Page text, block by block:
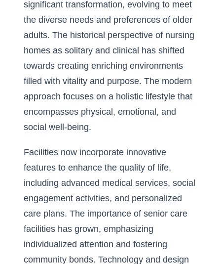
significant transformation, evolving to meet
the diverse needs and preferences of older
adults. The historical perspective of nursing
homes as solitary and clinical has shifted
towards creating enriching environments
filled with vitality and purpose. The modern
approach focuses on a holistic lifestyle that
encompasses physical, emotional, and
social well-being.
Facilities now incorporate innovative
features to enhance the quality of life,
including advanced medical services, social
engagement activities, and personalized
care plans. The importance of senior care
facilities has grown, emphasizing
individualized attention and fostering
community bonds. Technology and design